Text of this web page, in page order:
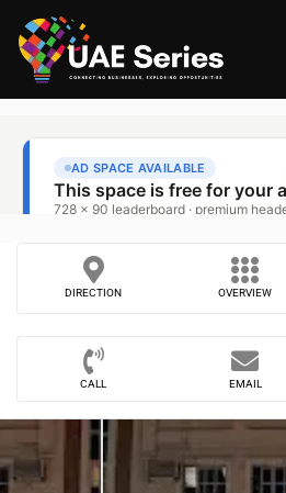
DIRECTION OVERVIEW
CALL EMAIL